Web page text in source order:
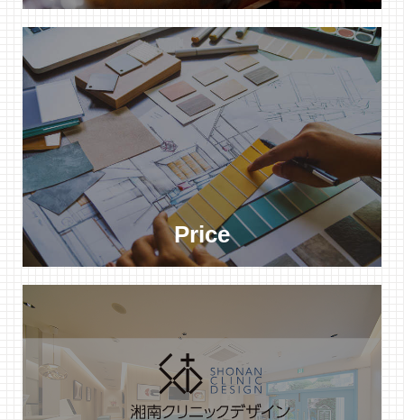
Price